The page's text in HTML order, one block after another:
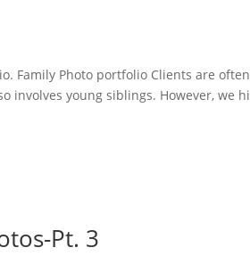
Family Photo portfolio Clients are often
involves young siblings. However, we
Pt. 3